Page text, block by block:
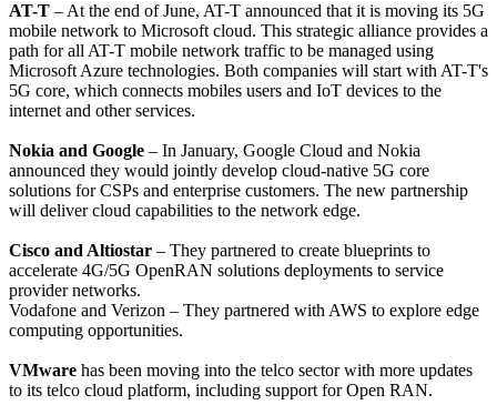
AT-T – At the end of June, AT-T announced that it is moving its 5G
mobile network to Microsoft cloud. This strategic alliance provides a
path for all AT-T mobile network traffic to be managed using
Microsoft Azure technologies. Both companies will start with AT-T's
5G core, which connects mobiles users and IoT devices to the
internet and other services.
Nokia and Google – In January, Google Cloud and Nokia
announced they would jointly develop cloud-native 5G core
solutions for CSPs and enterprise customers. The new partnership
will deliver cloud capabilities to the network edge.
Cisco and Altiostar – They partnered to create blueprints to
accelerate 4G/5G OpenRAN solutions deployments to service
provider networks.
Vodafone and Verizon – They partnered with AWS to explore edge
computing opportunities.
VMware has been moving into the telco sector with more updates
to its telco cloud platform, including support for Open RAN.